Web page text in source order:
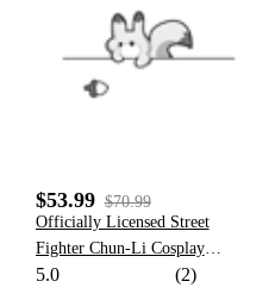
$53.99 $70.99
Officially Licensed Street
Fighter Chun-Li Cosplay
Costume Nostalgic Jumpsuit
5.0 (2)